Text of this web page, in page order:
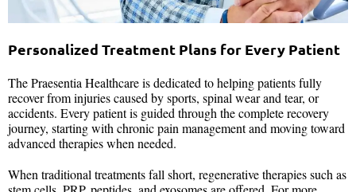
Personalized Treatment Plans for Every Patient
The Praesentia Healthcare is dedicated to helping patients fully
recover from injuries caused by sports, spinal wear and tear, or
accidents. Every patient is guided through the complete recovery
journey, starting with chronic pain management and moving toward
advanced therapies when needed.
When traditional treatments fall short, regenerative therapies such as